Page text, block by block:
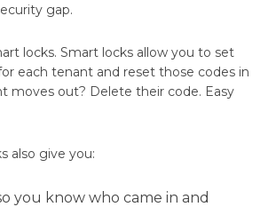
gap.
locks. Smart locks allow you to set
each tenant and reset those codes in
moves out? Delete their code. Easy
also give you:
you know who came in and